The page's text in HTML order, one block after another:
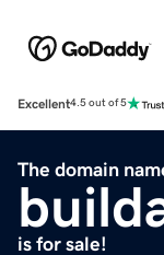
Excellent4.5 out of 5
The domain
is for sale!